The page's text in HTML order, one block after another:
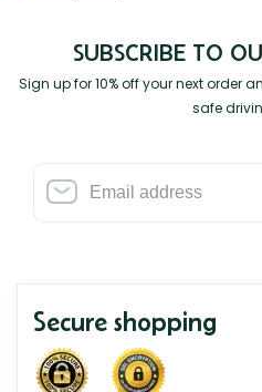
SUBSCRIBE TO
Sign up for 10% off your next order
safe
Secure shopping